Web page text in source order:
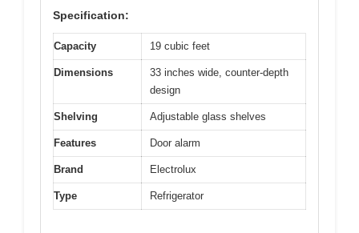
Specification:
Capacity 19 cubic feet
Dimensions
33 inches wide, counter-depth
design
Shelving Adjustable glass shelves
Features Door alarm
Brand Electrolux
Type Refrigerator